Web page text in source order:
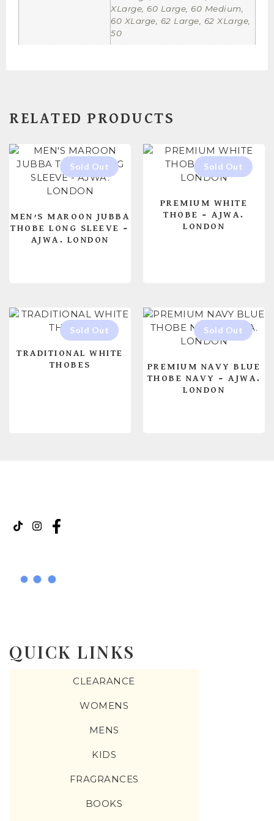
XLarge, 60 Large, 60 Medium,
60 XLarge, 62 Large, 62 XLarge,
50
RELATED PRODUCTS
MEN’S MAROON JUBBA
THOBE LONG SLEEVE –
AJWA. LONDON
PREMIUM WHITE
THOBE – AJWA.
LONDON
TRADITIONAL WHITE
THOBES
PREMIUM NAVY BLUE
THOBE NAVY – AJWA.
LONDON
QUICK LINKS
CLEARANCE
WOMENS
MENS
KIDS
FRAGRANCES
BOOKS